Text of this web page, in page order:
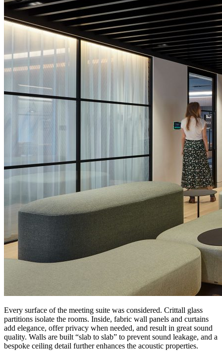
Every surface of the meeting suite was considered. Crittall glass
partitions isolate the rooms. Inside, fabric wall panels and curtains
add elegance, offer privacy when needed, and result in great sound
quality. Walls are built “slab to slab” to prevent sound leakage, and a
bespoke ceiling detail further enhances the acoustic properties.